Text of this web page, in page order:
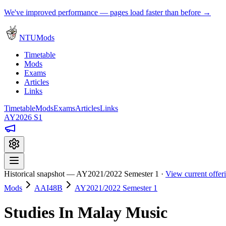
We've improved performance — pages load faster than before →
NTUMods
Timetable
Mods
Exams
Articles
Links
TimetableModsExamsArticlesLinks
AY2026 S1
Historical snapshot — AY2021/2022 Semester 1 · View current
Mods
AAI48B AY2021/2022 Semester 1
Studies In Malay Music